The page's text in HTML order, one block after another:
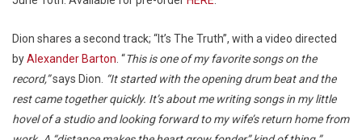
Dion shares a second track; “It’s The Truth”, with a video directed
byAlexander Barton . “This is one of my favorite songs on the
record,”says Dion. “It started with the opening drum beat and the
rest came together quickly. It’s about me writing songs in my little
hovel of a studio and looking forward to my wife’s return home from